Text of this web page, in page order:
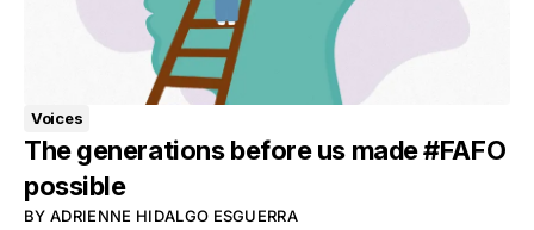
Voices
The generations before us made #FAFO
possible
BY ADRIENNE HIDALGO ESGUERRA